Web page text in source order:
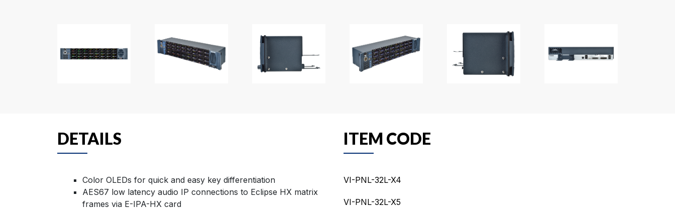
DETAILS
Color OLEDs for quick and easy key differentiation
AES67 low latency audio IP connections to Eclipse HX matrix
frames via E-IPA-HX card
ITEM CODE
VI-PNL-32L-X4
VI-PNL-32L-X5